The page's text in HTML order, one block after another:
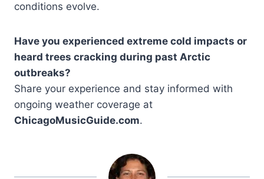
conditions evolve.
Have you experienced extreme cold impacts or
heard trees cracking during past Arctic
outbreaks?
Share your experience and stay informed with
ongoing weather coverage at
ChicagoMusicGuide.com.